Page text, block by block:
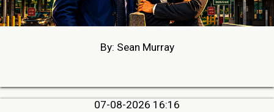
By: Sean Murray
07-08-2026 16:16